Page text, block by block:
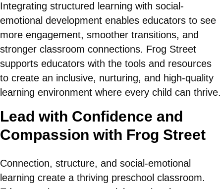
Integrating structured learning with social-
emotional development enables educators to see
more engagement, smoother transitions, and
stronger classroom connections. Frog Street
supports educators with the tools and resources
to create an inclusive, nurturing, and high-quality
learning environment where every child can thrive.
Lead with Confidence and
Compassion with Frog Street
Connection, structure, and social-emotional
learning create a thriving preschool classroom.